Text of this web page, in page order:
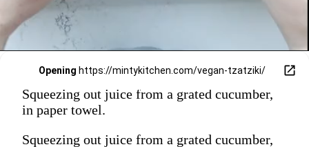
Opening https://mintykitchen.com/vegan-tzatziki/
Squeezing out juice from a grated cucumber,
in paper towel.
Squeezing out juice from a grated cucumber,